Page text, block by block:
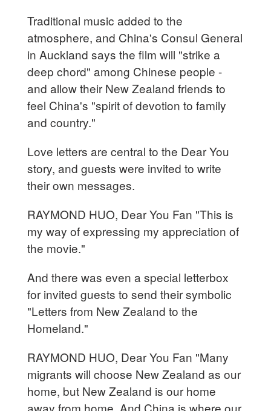
Traditional music added to the
atmosphere, and China's Consul General
in Auckland says the film will "strike a
deep chord" among Chinese people -
and allow their New Zealand friends to
feel China's "spirit of devotion to family
and country."
Love letters are central to the Dear You
story, and guests were invited to write
their own messages.
RAYMOND HUO, Dear You Fan "This is
my way of expressing my appreciation of
the movie."
And there was even a special letterbox
for invited guests to send their symbolic
"Letters from New Zealand to the
Homeland."
RAYMOND HUO, Dear You Fan "Many
migrants will choose New Zealand as our
home, but New Zealand is our home
away from home. And China is where our